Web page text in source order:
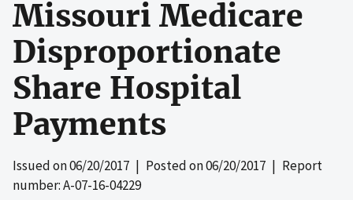
Missouri Medicare
Disproportionate
Share Hospital
Payments
Issued on06/20/2017 | Posted on06/20/2017 | Report
number: A-07-16-04229